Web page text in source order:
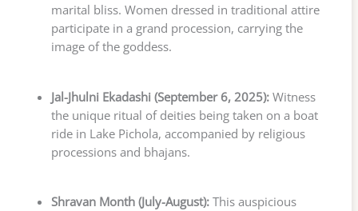
marital bliss. Women dressed in traditional attire
participate in a grand procession, carrying the
image of the goddess.
Jal-Jhulni Ekadashi (September 6, 2025):Witness
the unique ritual of deities being taken on a boat
ride in Lake Pichola, accompanied by religious
processions and bhajans.
Shravan Month (July-August):This auspicious